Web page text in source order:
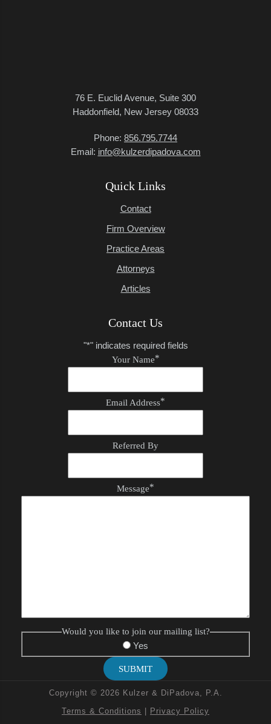
76 E. Euclid Avenue, Suite 300
Haddonfield, New Jersey 08033
Phone: 856.795.7744
Email: info@kulzerdipadova.com
Quick Links
Contact
Firm Overview
Practice Areas
Attorneys
Articles
Contact Us
"*" indicates required fields
Your Name*
Email Address*
Referred By
Message*
Would you like to join our mailing list?
Yes
SUBMIT
Copyright © 2026 Kulzer & DiPadova, P.A.
Terms & Conditions
Privacy Policy